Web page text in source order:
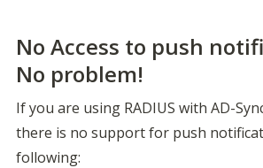
No Access to push
No problem!
If you are using RADIUS with AD-
there is no support for push
following: